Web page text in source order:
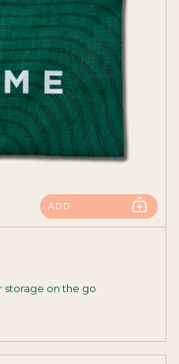
ADD
storage on the go